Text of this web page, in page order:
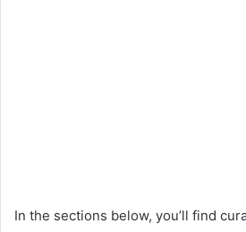
In the sections below, you’ll find